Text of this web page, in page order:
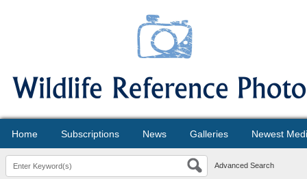
Home Subscriptions News Galleries Newest
Advanced Search